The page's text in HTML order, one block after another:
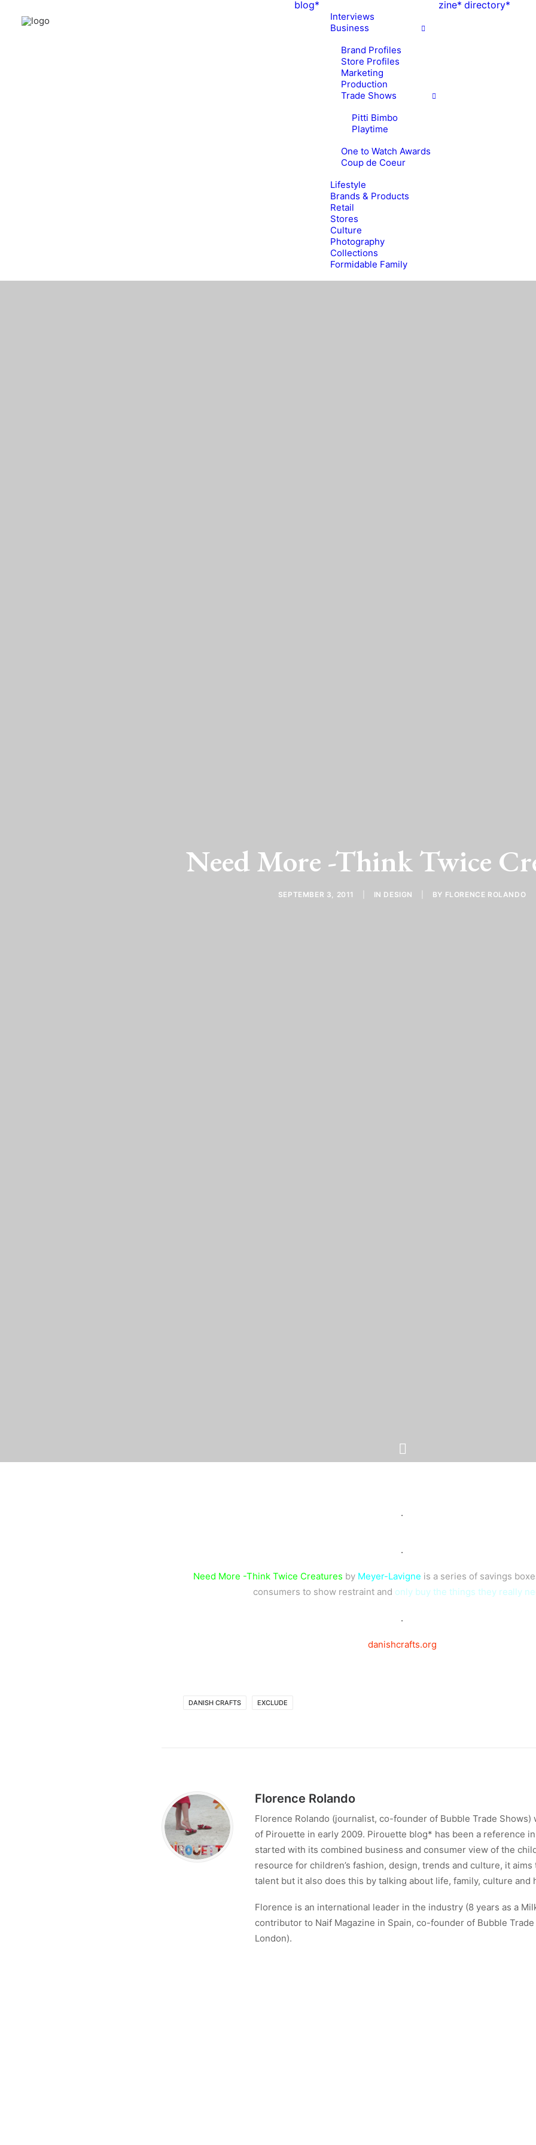
blog*
Interviews
Business
Brand Profiles
Store Profiles
Marketing
Production
Trade Shows
Pitti Bimbo
Playtime
One to Watch Awards
Coup de Coeur
Lifestyle
Brands & Products
Retail
Stores
Culture
Photography
Collections
Formidable Family
zine* directory*
Need More -Think Twice
SEPTEMBER 3, 2011 IN DESIGN BY FLORENCE ROLANDO
.
.
Need More -Think Twice Creatures by Meyer-Lavigne is a series of savings
consumers to show restraint and only buy the things they really
.
danishcrafts.org
DANISH CRAFTS EXCLUDE
Florence Rolando
Florence Rolando (journalist, co-founder of Bubble Trade Shows)
of Pirouette in early 2009. Pirouette blog* has been a reference
started with its combined business and consumer view of the
resource for children’s fashion, design, trends and culture, it
talent but it also does this by talking about life, family, culture and
Florence is an international leader in the industry (8 years as a
contributor to Naif Magazine in Spain, co-founder of Bubble
London).